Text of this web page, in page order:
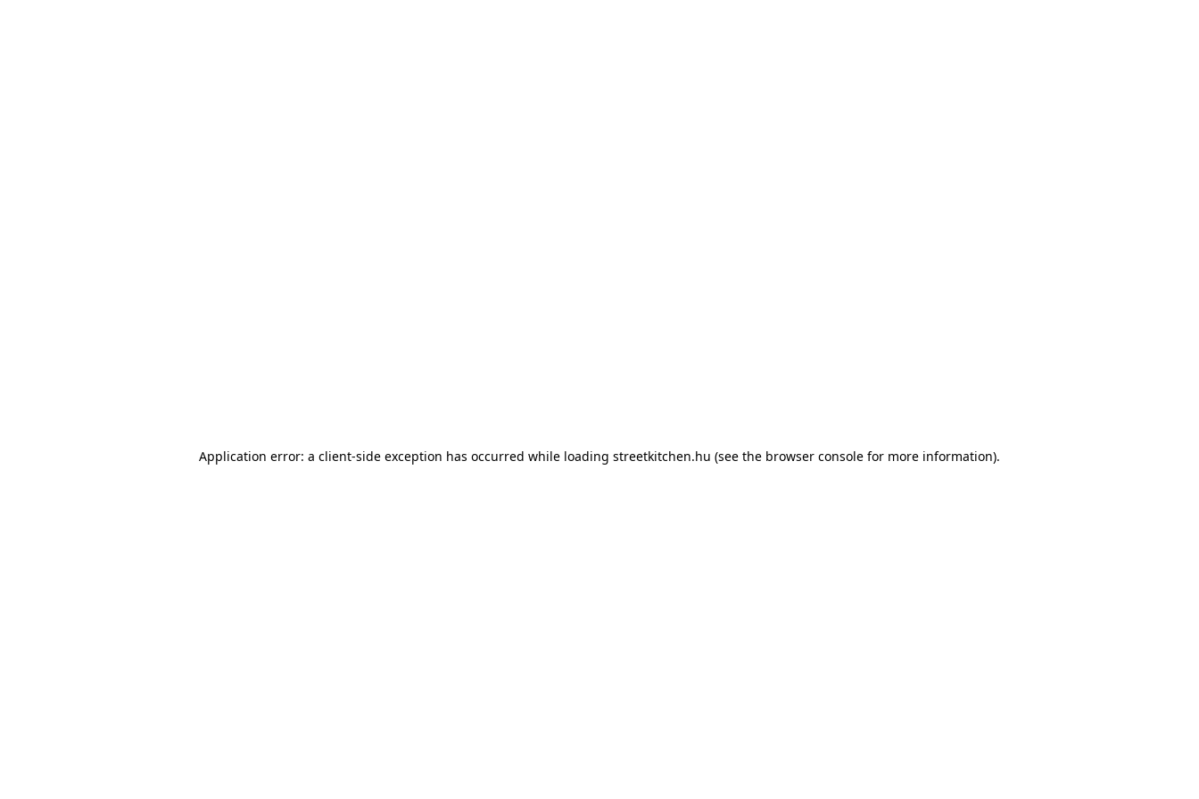
Application error: a client-side exception has occurred while loading streetkitchen.hu (see the browser console for more information).